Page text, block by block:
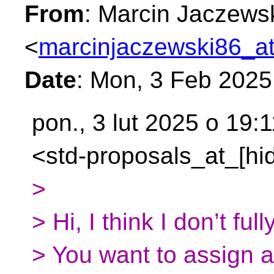
From: Marcin
<
Date: Mon, 3 Feb
pon., 3 lut 2025 o
<std-
>
> Hi, I think I don’t
> You want to assign